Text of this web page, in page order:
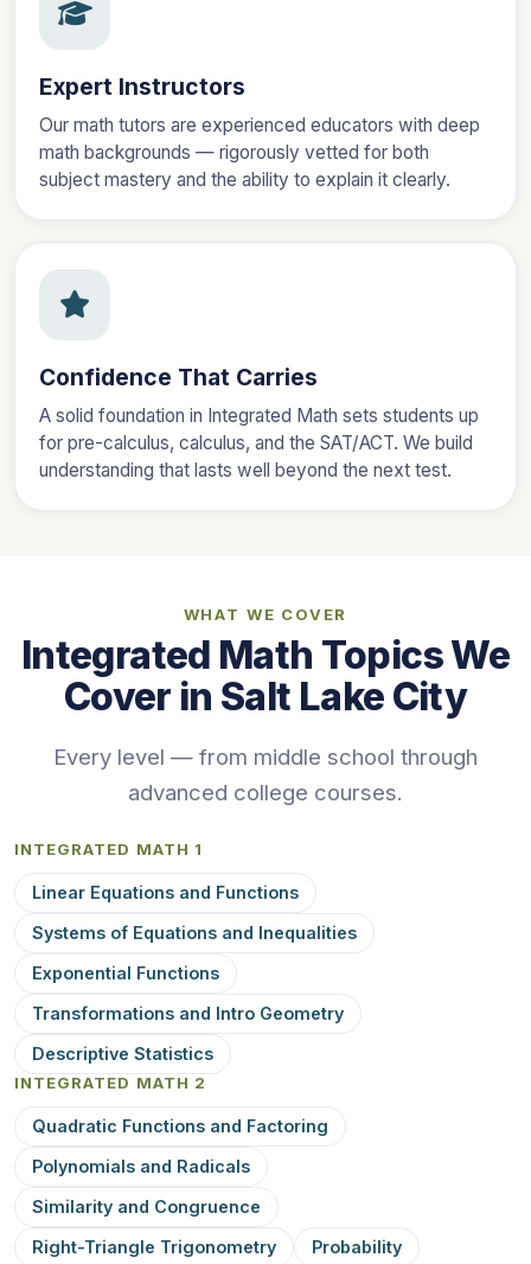
Expert Instructors
Our math tutors are experienced educators with deep
math backgrounds — rigorously vetted for both
subject mastery and the ability to explain it clearly.
Confidence That Carries
A solid foundation in Integrated Math sets students up
for pre-calculus, calculus, and the SAT/ACT. We build
understanding that lasts well beyond the next test.
WHAT WE COVER
Integrated Math Topics We
Cover in Salt Lake City
Every level — from middle school through
advanced college courses.
INTEGRATED MATH 1
Linear Equations and Functions
Systems of Equations and Inequalities
Exponential Functions
Transformations and Intro Geometry
Descriptive Statistics
INTEGRATED MATH 2
Quadratic Functions and Factoring
Polynomials and Radicals
Similarity and Congruence
Right-Triangle Trigonometry
Probability